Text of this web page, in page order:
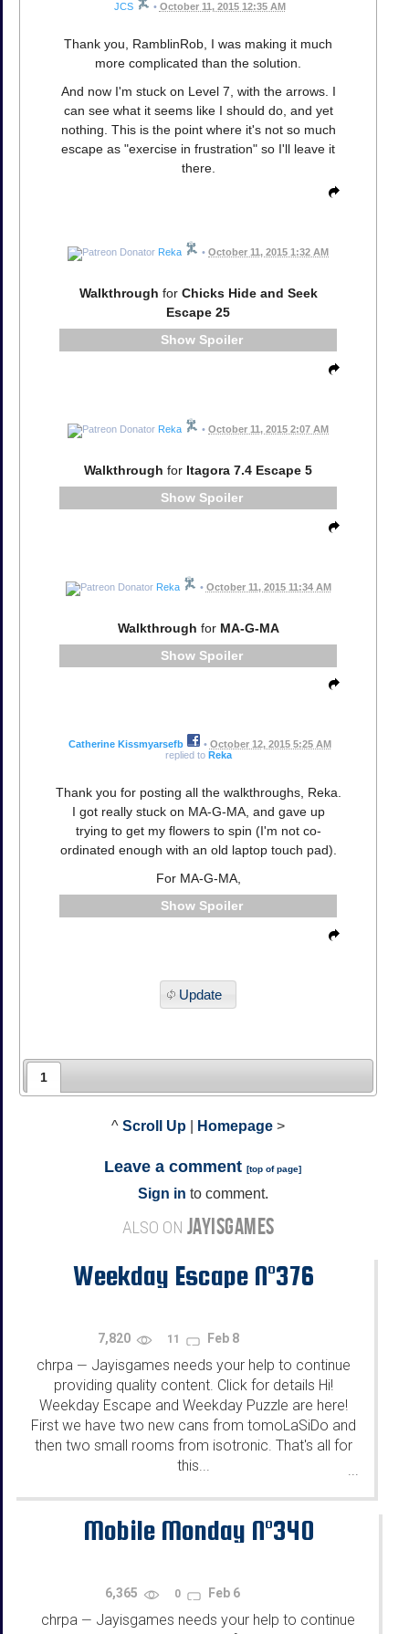
JCS • October 11, 2015 12:35 AM
Thank you, RamblinRob, I was making it much
more complicated than the solution.
And now I'm stuck on Level 7, with the arrows. I
can see what it seems like I should do, and yet
nothing. This is the point where it's not so much
escape as "exercise in frustration" so I'll leave it
there.
Reka • October 11, 2015 1:32 AM
Walkthrough for Chicks Hide and Seek
Escape 25
Spoiler
Reka • October 11, 2015 2:07 AM
Walkthrough for Itagora 7.4 Escape 5
Spoiler
Reka • October 11, 2015 11:34 AM
Walkthrough for MA-G-MA
Spoiler
Catherine Kissmyarsefb • October 12, 2015 5:25 AM
replied to Reka
Thank you for posting all the walkthroughs, Reka.
I got really stuck on MA-G-MA, and gave up
trying to get my flowers to spin (I'm not co-
ordinated enough with an old laptop touch pad).
For MA-G-MA,
Spoiler
Update
1
^ Scroll Up Homepage >
Leave a comment [top of page]
Sign in to comment.
ALSO ON JAYISGAMES
Weekday Escape N°376
7,820 11 Feb 8
chrpa — Jayisgames needs your help to continue
providing quality content. Click for details Hi!
Weekday Escape and Weekday Puzzle are here!
First we have two new cans from tomoLaSiDo and
then two small rooms from isotronic. That's all for
this...
...
Mobile Monday N°340
6,365 0 Feb 6
chrpa — Jayisgames needs your help to continue